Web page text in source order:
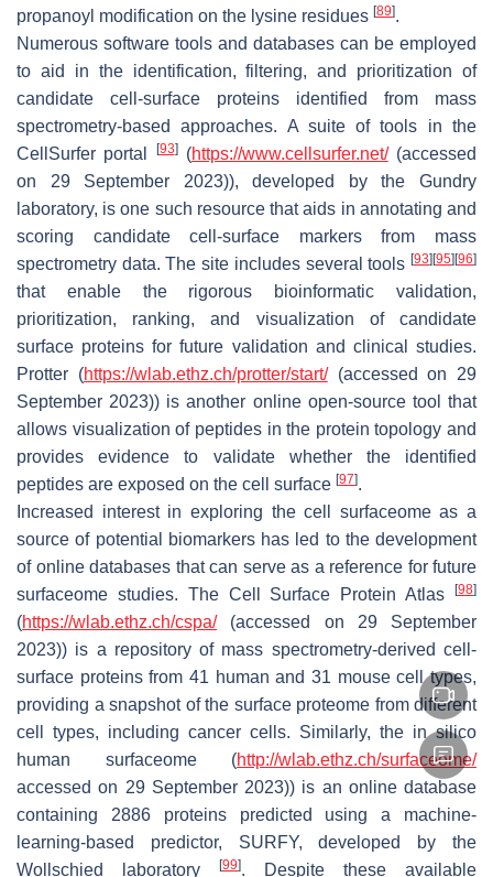
propanoyl modification on the lysine residues [89].
Numerous software tools and databases can be employed
to aid in the identification, filtering, and prioritization of
candidate cell-surface proteins identified from mass
spectrometry-based approaches. A suite of tools in the
CellSurfer portal
[93](https://www.cellsurfer.net/(accessed
on 29 September 2023)), developed by the Gundry
laboratory, is one such resource that aids in annotating and
scoring candidate cell-surface markers from mass
spectrometry data. The site includes several tools [93] [95] [96]
that enable the rigorous bioinformatic validation,
prioritization, ranking, and visualization of candidate
surface proteins for future validation and clinical studies.
Protter (https://wlab.ethz.ch/protter/start/(accessed on 29
September 2023)) is another online open-source tool that
allows visualization of peptides in the protein topology and
provides evidence to validate whether the identified
peptides are exposed on the cell surface [97].
Increased interest in exploring the cell surfaceome as a
source of potential biomarkers has led to the development
of online databases that can serve as a reference for future
surfaceome studies. The Cell Surface Protein Atlas
[98]
(https://wlab.ethz.ch/cspa/(accessed on 29 September
2023)) is a repository of mass spectrometry-derived cell-
surface proteins from 41 human and 31 mouse cell types,
providing a snapshot of the surface proteome from different
cell types, including cancer cells. Similarly, the in silico
human surfaceome (http://wlab.ethz.ch/surfaceome/
accessed on 29 September 2023)) is an online database
containing 2886 proteins predicted using a machine-
learning-based predictor, SURFY, developed by the
Wollschied laboratory
[99]. Despite these available